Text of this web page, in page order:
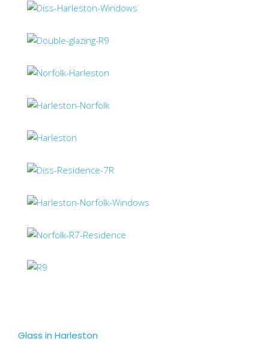
Glass in Harleston